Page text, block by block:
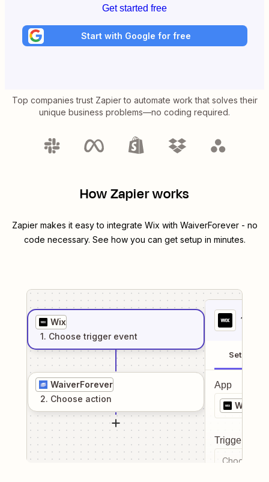
Get started free
Start with Google for free
Top companies trust Zapier to automate work that solves their
unique business problems—no coding required.
How Zapier works
Zapier makes it easy to integrate Wix with WaiverForever- no
code necessary. See how you can get setup in minutes.
Wix
1. Choose trigger event
WaiverForever
2. Choose action
1
Setup
App
Wix
Trigger
Choose a